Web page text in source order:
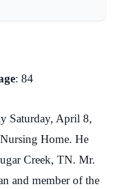
: 84
Saturday, April 8,
Home. He
Creek, TN. Mr.
and member of the